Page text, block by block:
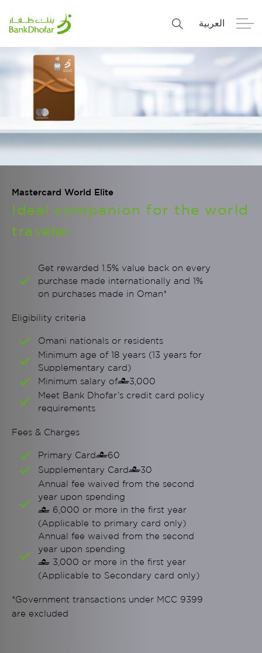
العربية
Personal Premier
About Us Islamic Banking
Mastercard World Elite
Ideal companion for the world
traveler
Get rewarded 1.5% value back on every
purchase made internationally and 1%
on purchases made in Oman*
Eligibility criteria
Omani nationals or residents
Minimum age of 18 years (13 years for
Supplementary card)
Minimum salary of3,000
Meet Bank Dhofar’s credit card policy
requirements
Fees & Charges
Primary Card60
Supplementary Card30
Annual fee waived from the second
year upon spending
 6,000 or more in the first year
(Applicable to primary card only)
Annual fee waived from the second
year upon spending
 3,000 or more in the first year
(Applicable to Secondary card only)
*Government transactions under MCC 9399
are excluded